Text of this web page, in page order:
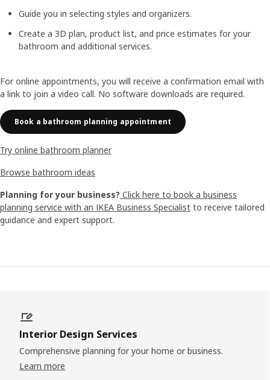
Guide you in selecting styles and organizers.
Create a 3D plan, product list, and price estimates for your
bathroom and additional services.
For online appointments, you will receive a confirmation email with
a link to join a video call. No software downloads are required.
Book a bathroom planning appointment
Try online bathroom planner
Browse bathroom ideas
Planning for your business? Click here to book a business
planning service with an IKEA Business Specialist to receive tailored
guidance and expert support.
Interior Design Services
Comprehensive planning for your home or business.
Learn more